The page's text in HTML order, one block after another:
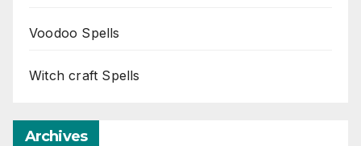
Voodoo Spells
Witch craft Spells
Archives